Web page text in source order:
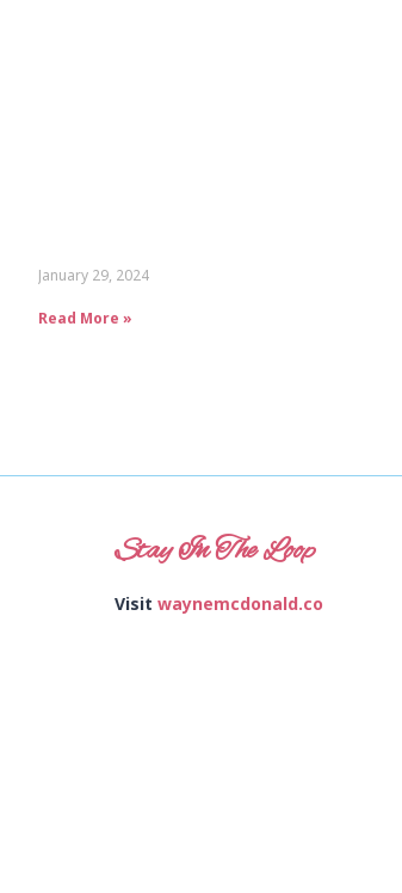
January 29, 2024
Read More »
Stay In The Loop
Visitwaynemcdonald.co